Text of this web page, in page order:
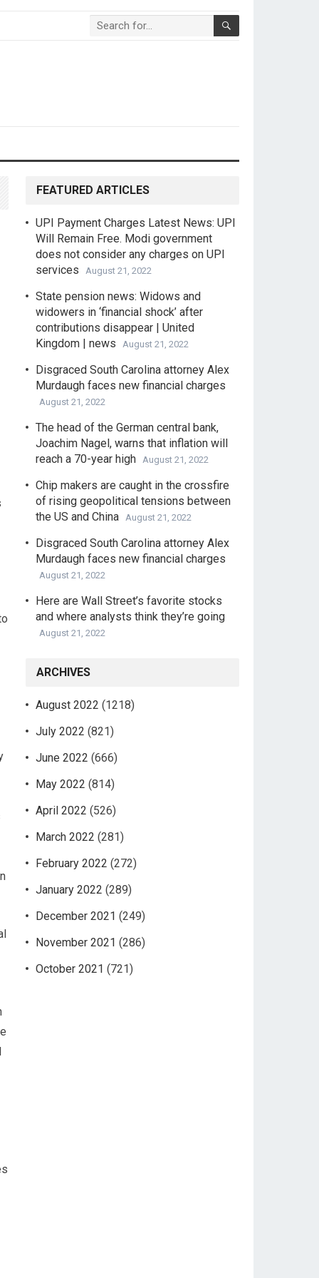
FEATURED ARTICLES
UPI Payment Charges Latest News: UPI
Will Remain Free. Modi government
does not consider any charges on UPI
services
August 21, 2022
State pension news: Widows and
widowers in ‘financial shock’ after
contributions disappear | United
Kingdom | news
August 21, 2022
Disgraced South Carolina attorney Alex
Murdaugh faces new financial charges
August 21, 2022
The head of the German central bank,
Joachim Nagel, warns that inflation will
reach a 70-year high August 21, 2022
Chip makers are caught in the crossfire
of rising geopolitical tensions between
the US and China August 21, 2022
Disgraced South Carolina attorney Alex
Murdaugh faces new financial charges
August 21, 2022
Here are Wall Street’s favorite stocks
and where analysts think they’re going
August 21, 2022
ARCHIVES
August 2022 (1218)
July 2022 (821)
June 2022 (666)
May 2022 (814)
April 2022 (526)
March 2022 (281)
February 2022 (272)
January 2022 (289)
December 2021 (249)
November 2021 (286)
October 2021 (721)